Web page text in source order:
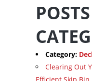
Category:
Clearing Out